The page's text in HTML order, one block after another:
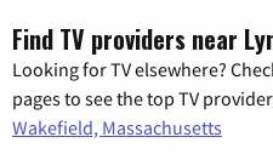
Find TV providers near
Looking for TV elsewhere?
pages to see the top TV
Wakefield, Massachusetts